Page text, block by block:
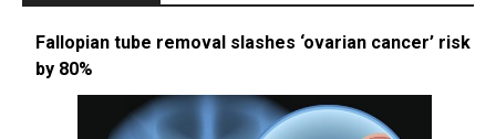
Fallopian tube removal slashes ‘ovarian cancer’ risk
by 80%